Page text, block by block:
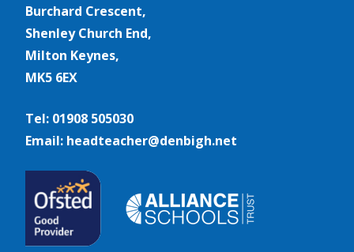
Burchard Crescent,
Shenley Church End,
Milton Keynes,
MK5 6EX
Tel: 01908 505030
Email: headteacher@denbigh.net